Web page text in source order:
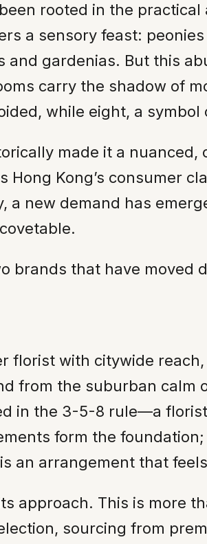
rooted in the
a sensory feast:
gardenias. But this
carry the shadow of
while eight, a
made it a nuanced,
Kong’s consumer
new demand has
brands that have moved
florist with citywide
from the suburban
in the 3-5-8 rule—a
form the
an arrangement that
approach. This is more
sourcing from